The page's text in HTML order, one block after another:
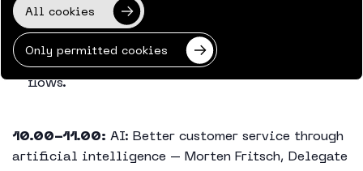
Live demo: Dynamics 365 Contact Center in
Overview and management of customer journey
flows.
10.00-11.00: AI: Better customer service through
artificial intelligence – Morten Fritsch, Delegate
All cookies
Only permitted cookies